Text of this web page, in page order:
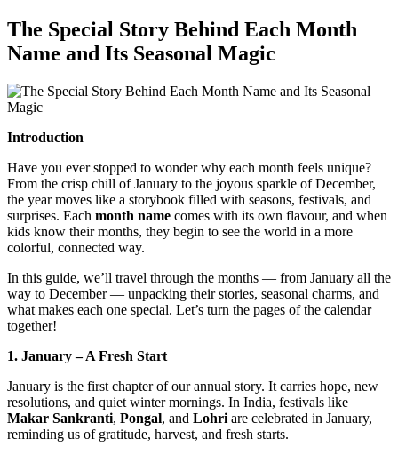
The Special Story Behind Each Month
Name and Its Seasonal Magic
Introduction
Have you ever stopped to wonder why each month feels unique?
From the crisp chill of January to the joyous sparkle of December,
the year moves like a storybook filled with seasons, festivals, and
surprises. Each month name comes with its own flavour, and when
kids know their months, they begin to see the world in a more
colorful, connected way.
In this guide, we’ll travel through the months — from January all the
way to December — unpacking their stories, seasonal charms, and
what makes each one special. Let’s turn the pages of the calendar
together!
1. January – A Fresh Start
January is the first chapter of our annual story. It carries hope, new
resolutions, and quiet winter mornings. In India, festivals like
Makar Sankranti, Pongal, and Lohri are celebrated in January,
reminding us of gratitude, harvest, and fresh starts.